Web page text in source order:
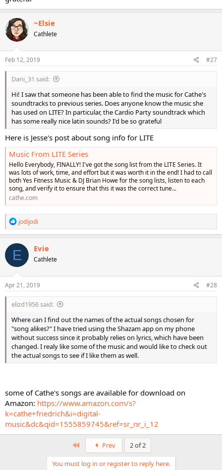
~Elsie
Cathlete
Feb 12, 2019 #27
Dani_31 said:
Hi! I saw that someone has been able to find the music for Cathe's
soundtracks to previous series. Does anyone know the music she
has used on LITE? In particular, the Cardio Party soundtrack which
has some really nice latin sounds? I'd be so grateful
Here is Jesse's post about song info for LITE
Music From LITE Series
Hello Everybody, FINALLY! I've got the song list from the LITE Series. It
was lots of work, time, and effort but it was worth it in the end! I had to call
both Yes Fitness Music & DJ Brian Howe for the song lists, listen to each
song, and verify it to ensure that this it was the correct tune...
cathe.com
R
e
a
c
t
i
o
n
s
jodijodi
E Evie
Cathlete
Apr 21, 2019 #28
elizd1956 said:
Where can I find out the names of the actual songs chosen for
"song alikes?" I have tried using the Shazam app on my phone
without success since it probably relies on lyrics, which have been
changed. I realy like some of the music and would like to check out
the actual songs to see if I like them as well.
some of Cathe's songs are available for download on
Amazon: https://www.amazon.com/s?
k=cathe+friedrich&i=digital-
music&dc&qid=1555859745&ref=sr_nr_i_12
First Prev 2 of 2
You must log in or register to reply here.